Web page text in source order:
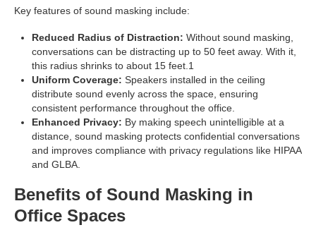
Key features of sound masking include:
Reduced Radius of Distraction: Without sound masking,
conversations can be distracting up to 50 feet away. With it,
this radius shrinks to about 15 feet.1
Uniform Coverage: Speakers installed in the ceiling
distribute sound evenly across the space, ensuring
consistent performance throughout the office.
Enhanced Privacy: By making speech unintelligible at a
distance, sound masking protects confidential conversations
and improves compliance with privacy regulations like HIPAA
and GLBA.
Benefits of Sound Masking in
Office Spaces